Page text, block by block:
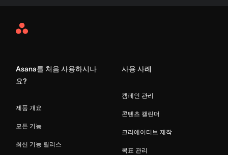
Asana
Asana를 처음 사용하시나
요?
제품 개요
모든 기능
최신 기능 릴리스
사용 사례
캠페인 관리
콘텐츠 캘린더
크리에이티브 제작
목표 관리